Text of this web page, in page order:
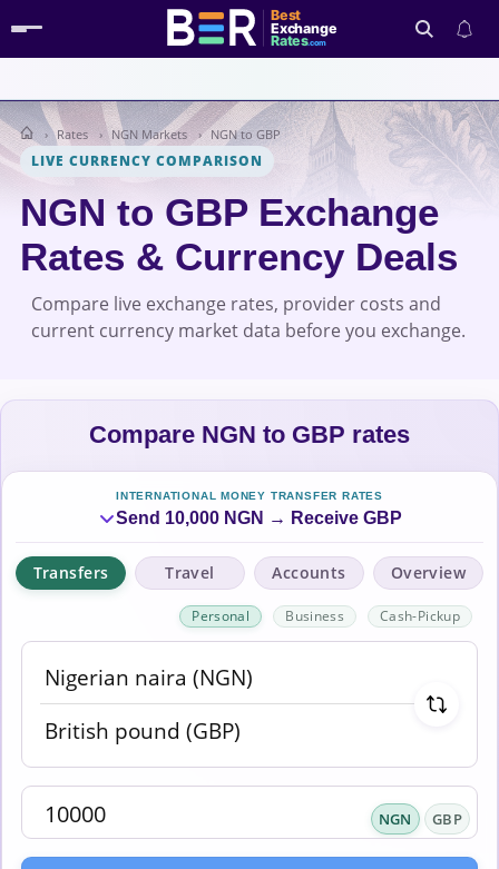
Best
Exchange
Rates.com
Search
Rates NGN Markets NGN to GBP
LIVE CURRENCY COMPARISON
NGN to GBP Exchange
Rates & Currency Deals
Compare live exchange rates, provider costs and
current currency market data before you exchange.
Compare NGN to GBP rates
INTERNATIONAL MONEY TRANSFER RATES
Send 10,000 NGN → Receive GBP
Transfers Travel Accounts Overview
Personal Business Cash-Pickup
NGN GBP